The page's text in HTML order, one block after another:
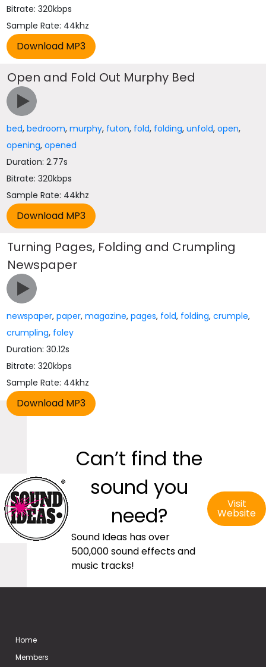
Bitrate: 320kbps
Sample Rate: 44khz
Open and Fold Out Murphy Bed
bed,bedroom,murphy, futon, fold, folding,unfold,open,
opening,opened
Duration: 2.77s
Bitrate: 320kbps
Sample Rate: 44khz
Turning Pages, Folding and Crumpling
Newspaper
newspaper,paper,magazine,pages, fold, folding,crumple,
crumpling, foley
Duration: 30.12s
Bitrate: 320kbps
Sample Rate: 44khz
Can’t find the
sound you
need?
Sound Ideas has over
500,000 sound effects and
music tracks!
Visit
Website
Home
Members